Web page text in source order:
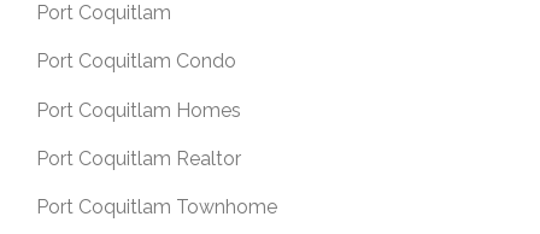
Port Coquitlam
Port Coquitlam Condo
Port Coquitlam Homes
Port Coquitlam Realtor
Port Coquitlam Townhome